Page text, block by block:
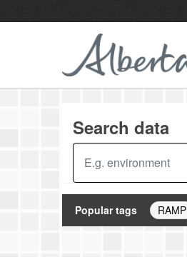
Search data
Popular tags RAMP